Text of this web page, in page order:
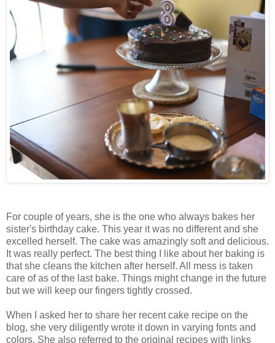
For couple of years, she is the one who always bakes her
sister's birthday cake. This year it was no different and she
excelled herself. The cake was amazingly soft and delicious.
It was really perfect. The best thing I like about her baking is
that she cleans the kitchen after herself. All mess is taken
care of as of the last bake. Things might change in the future
but we will keep our fingers tightly crossed.
When I asked her to share her recent cake recipe on the
blog, she very diligently wrote it down in varying fonts and
colors. She also referred to the original recipes with links